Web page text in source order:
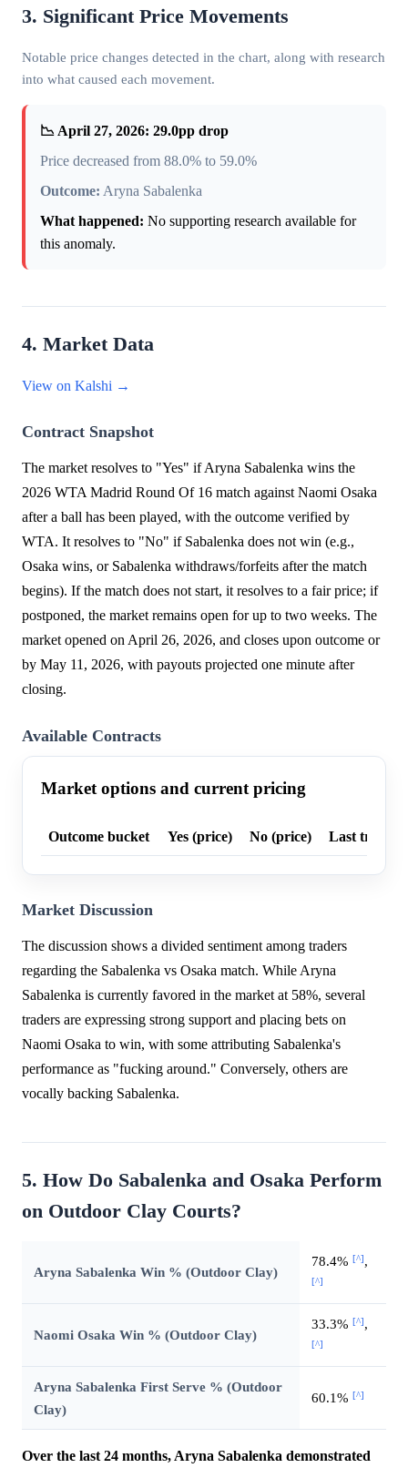
3. Significant Price Movements
Notable price changes detected in the chart, along with research
into what caused each movement.
📉 April 27, 2026: 29.0pp drop
Price decreased from 88.0% to 59.0%
Outcome: Aryna Sabalenka
What happened: No supporting research available for
this anomaly.
4. Market Data
View on Kalshi →
Contract Snapshot
The market resolves to "Yes" if Aryna Sabalenka wins the
2026 WTA Madrid Round Of 16 match against Naomi Osaka
after a ball has been played, with the outcome verified by
WTA. It resolves to "No" if Sabalenka does not win (e.g.,
Osaka wins, or Sabalenka withdraws/forfeits after the match
begins). If the match does not start, it resolves to a fair price; if
postponed, the market remains open for up to two weeks. The
market opened on April 26, 2026, and closes upon outcome or
by May 11, 2026, with payouts projected one minute after
closing.
Available Contracts
Market options and current pricing
Outcome bucket Yes (price) No (price) Last trade
Market Discussion
The discussion shows a divided sentiment among traders
regarding the Sabalenka vs Osaka match. While Aryna
Sabalenka is currently favored in the market at 58%, several
traders are expressing strong support and placing bets on
Naomi Osaka to win, with some attributing Sabalenka's
performance as "fucking around." Conversely, others are
vocally backing Sabalenka.
5. How Do Sabalenka and Osaka Perform
on Outdoor Clay Courts?
Aryna Sabalenka Win % (Outdoor Clay)
78.4% [^],
[^]
Naomi Osaka Win % (Outdoor Clay)
33.3% [^],
[^]
Aryna Sabalenka First Serve % (Outdoor
Clay)
60.1% [^]
Over the last 24 months, Aryna Sabalenka demonstrated